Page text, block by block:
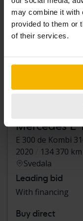
may combine it with
provided to them or
of their services.
Mercedes
E 300 de Kombi
2020
134 370 km
Svedala
Leading bid
With financing
Buy direct